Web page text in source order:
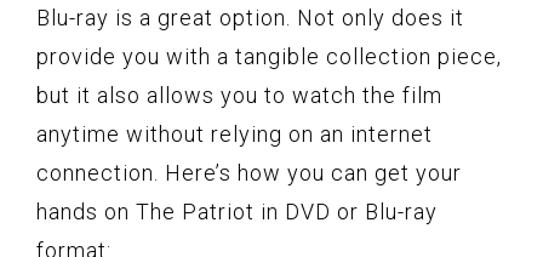
Blu-ray is a great option. Not only does it
provide you with a tangible collection piece,
but it also allows you to watch the film
anytime without relying on an internet
connection. Here’s how you can get your
hands on The Patriot in DVD or Blu-ray
format: